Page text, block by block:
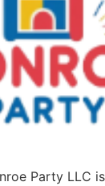
Party LLC